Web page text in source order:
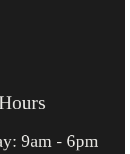
9am - 6pm